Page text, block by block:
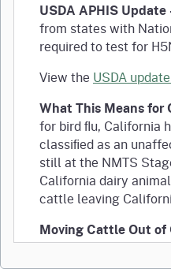
USDA APHIS
from states with
required to test for
View the USDA
What This Means for
for bird ﬂu, California
classiﬁed as an
still at the NMTS
California dairy
cattle leaving
Moving Cattle Out of